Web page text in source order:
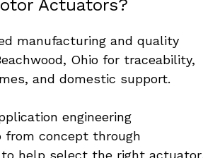
Actuators?
manufacturing and quality
Ohio for traceability,
and domestic support.
engineering
from concept through
help select the right actuator,